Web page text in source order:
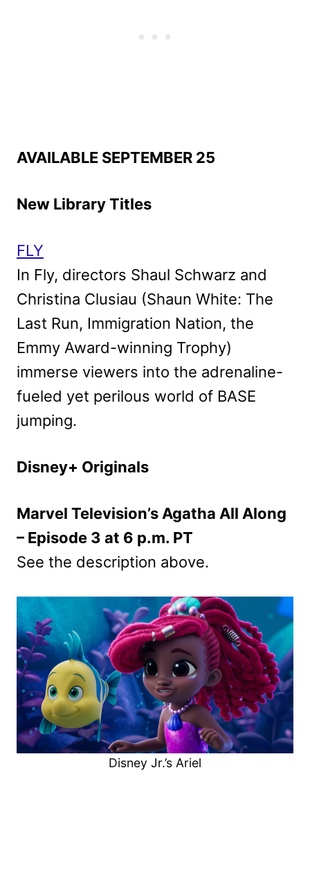
AVAILABLE SEPTEMBER 25
New Library Titles
FLY
In Fly, directors Shaul Schwarz and
Christina Clusiau (Shaun White: The
Last Run, Immigration Nation, the
Emmy Award-winning Trophy)
immerse viewers into the adrenaline-
fueled yet perilous world of BASE
jumping.
Disney+ Originals
Marvel Television’s Agatha All Along
– Episode 3 at 6 p.m. PT
See the description above.
Disney Jr.’s Ariel